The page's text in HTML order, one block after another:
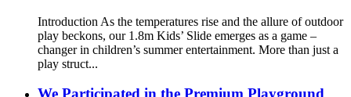
Introduction As the temperatures rise and the allure of outdoor
play beckons, our 1.8m Kids’ Slide emerges as a game –
changer in children’s summer entertainment. More than just a
play struct...
We Participated in the Premium Playground